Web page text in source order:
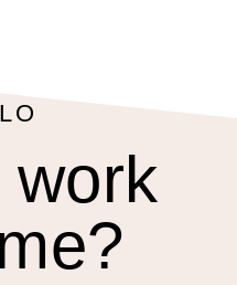
work